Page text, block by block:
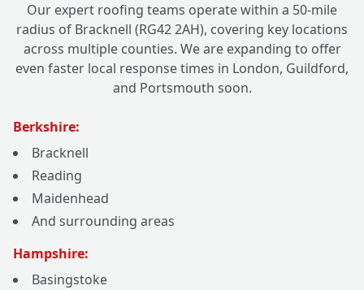
Our expert roofing teams operate within a 50-mile
radius of Bracknell (RG42 2AH), covering key locations
across multiple counties. We are expanding to offer
even faster local response times in London, Guildford,
and Portsmouth soon.
Berkshire:
Bracknell
Reading
Maidenhead
And surrounding areas
Hampshire:
Basingstoke